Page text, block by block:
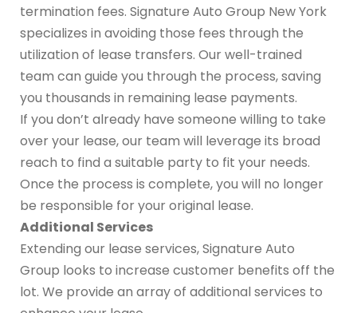
termination fees. Signature Auto Group New York
specializes in avoiding those fees through the
utilization of lease transfers. Our well-trained
team can guide you through the process, saving
you thousands in remaining lease payments.
If you don’t already have someone willing to take
over your lease, our team will leverage its broad
reach to find a suitable party to fit your needs.
Once the process is complete, you will no longer
be responsible for your original lease.
Additional Services
Extending our lease services, Signature Auto
Group looks to increase customer benefits off the
lot. We provide an array of additional services to